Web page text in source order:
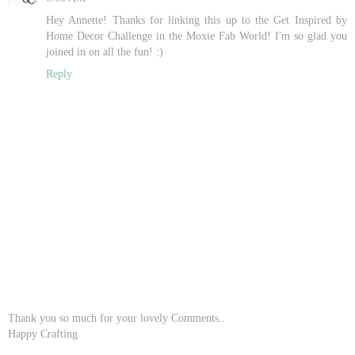
Hey Annette! Thanks for linking this up to the Get Inspired by
Home Decor Challenge in the Moxie Fab World! I'm so glad you
joined in on all the fun! :)
Reply
Thank you so much for your lovely Comments..
Happy Crafting